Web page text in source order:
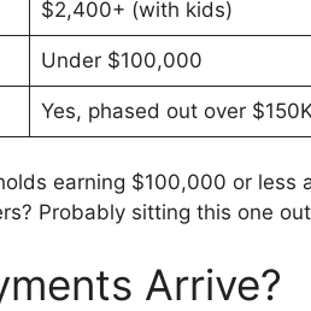
$2,400+ (with kids)
Under $100,000
Yes, phased out over
earning $100,000 or less
Probably sitting this one
Arrive?